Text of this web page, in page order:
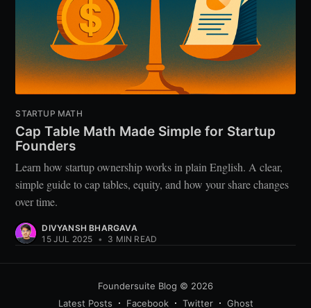
STARTUP MATH
Cap Table Math Made Simple for Startup
Founders
Learn how startup ownership works in plain English. A clear,
simple guide to cap tables, equity, and how your share changes
over time.
DIVYANSH BHARGAVA
15 JUL 2025 • 3 MIN READ
Foundersuite Blog © 2026
Latest Posts
Facebook Twitter Ghost